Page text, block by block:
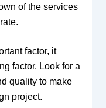
of the services
factor, it
factor. Look for a
quality to make
project.